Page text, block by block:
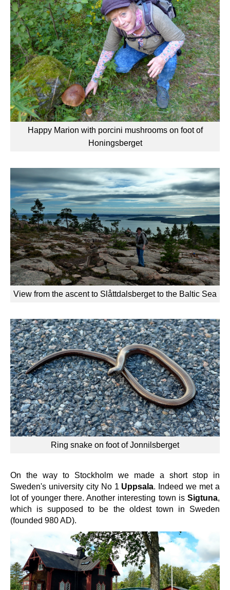
Happy Marion with porcini mushrooms on foot of
Honingsberget
View from the ascent to Slåttdalsberget to the Baltic Sea
Ring snake on foot of Jonnilsberget
On the way to Stockholm we made a short stop in
Sweden's university city No 1 Uppsala. Indeed we met a
lot of younger there. Another interesting town is Sigtuna,
which is supposed to be the oldest town in Sweden
(founded 980 AD).